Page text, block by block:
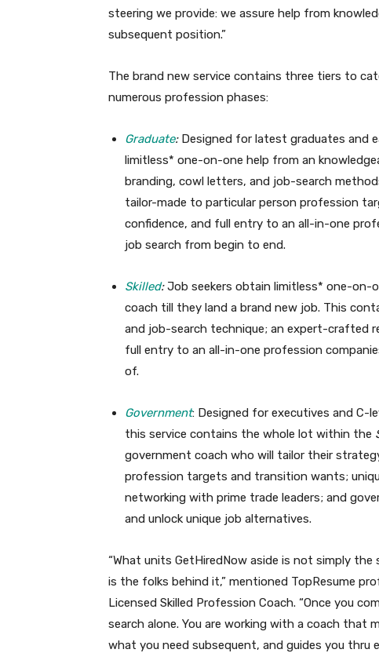
steering we provide: we assure help from
subsequent position.”
The brand new service contains three tiers to
numerous profession phases:
Graduate: Designed for latest graduates and
limitless* one-on-one help from an
branding, cowl letters, and job-search
tailor-made to particular person profession
confidence, and full entry to an all-in-one
job search from begin to end.
Skilled:Job seekers obtain limitless* one-on-
coach till they land a brand new job. This
and job-search technique; an expert-crafted
full entry to an all-in-one profession
of.
Government: Designed for executives and C-
this service contains the whole lot within the
government coach who will tailor their
profession targets and transition wants;
networking with prime trade leaders; and
and unlock unique job alternatives.
“What units GetHiredNow aside is not simply
is the folks behind it,” mentioned TopResume
Licensed Skilled Profession Coach. “Once you
search alone. You are working with a coach that
what you need subsequent, and guides you